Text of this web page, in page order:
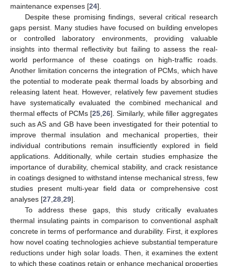
maintenance expenses [24].
Despite these promising findings, several critical research
gaps persist. Many studies have focused on building envelopes
or controlled laboratory environments, providing valuable
insights into thermal reflectivity but failing to assess the real-
world performance of these coatings on high-traffic roads.
Another limitation concerns the integration of PCMs, which have
the potential to moderate peak thermal loads by absorbing and
releasing latent heat. However, relatively few pavement studies
have systematically evaluated the combined mechanical and
thermal effects of PCMs [25 26]. Similarly, while filler aggregates
such as AS and GB have been investigated for their potential to
improve thermal insulation and mechanical properties, their
individual contributions remain insufficiently explored in field
applications. Additionally, while certain studies emphasize the
importance of durability, chemical stability, and crack resistance
in coatings designed to withstand intense mechanical stress, few
studies present multi-year field data or comprehensive cost
analyses [27 28 29].
To address these gaps, this study critically evaluates
thermal insulating paints in comparison to conventional asphalt
concrete in terms of performance and durability. First, it explores
how novel coating technologies achieve substantial temperature
reductions under high solar loads. Then, it examines the extent
to which these coatings retain or enhance mechanical properties